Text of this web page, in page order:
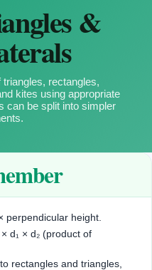
&
rectangles,
kites using appropriate
can be split into simpler
height.
d₁ × d₂ (product of
rectangles and triangles,